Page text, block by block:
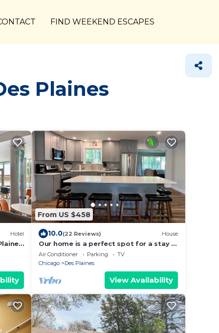
FIND WEEKEND ESCAPES
Plaines
Hotel
From US $458
10.0(22 Reviews) House
Our home is a perfect spot for a stay in
Chicago area. Your home away from
home!
Air Conditioner Parking
TV
Chicago
Des Plaines
View Availability